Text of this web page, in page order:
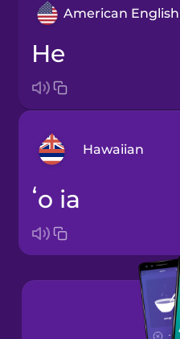
American English
he
Hawaiian
Bosnian
Brazilian
Portuguese
ʻo ia